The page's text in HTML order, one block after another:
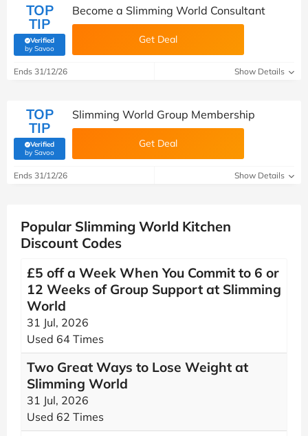
TOP
TIP
Verified
by Savoo(verified by Savoo deals team)
Become a Slimming World Consultant
Get Deal
Ends 31/12/26 Show Details
TOP
TIP
Verified
by Savoo(verified by Savoo deals team)
Slimming World Group Membership
Get Deal
Ends 31/12/26 Show Details
Popular Slimming World Kitchen
Discount Codes
£5 off a Week When You Commit to 6 or
12 Weeks of Group Support at Slimming
World
31 Jul, 2026
Used 64 Times
Two Great Ways to Lose Weight at
Slimming World
31 Jul, 2026
Used 62 Times